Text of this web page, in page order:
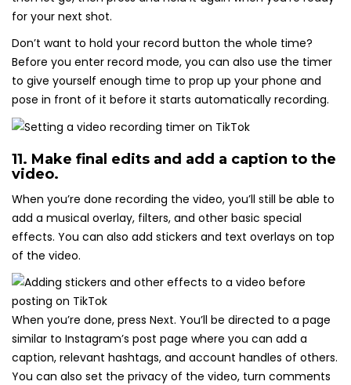
for your next shot.
Don’t want to hold your record button the whole time?
Before you enter record mode, you can also use the timer
to give yourself enough time to prop up your phone and
pose in front of it before it starts automatically recording.
11. Make final edits and add a caption to the
video.
When you’re done recording the video, you’ll still be able to
add a musical overlay, filters, and other basic special
effects. You can also add stickers and text overlays on top
of the video.
When you’re done, press Next. You’ll be directed to a page
similar to Instagram’s post page where you can add a
caption, relevant hashtags, and account handles of others.
You can also set the privacy of the video, turn comments